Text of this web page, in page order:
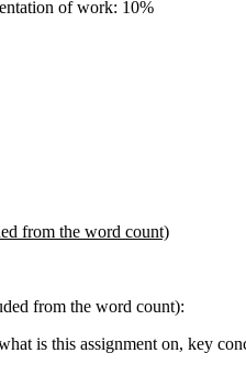
of work: 10%
from the word count)
from the word count):
is this assignment on, key